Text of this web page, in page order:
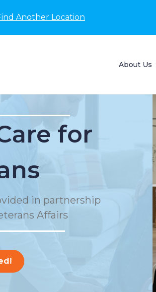
Another Location
About Us
for
in partnership
Affairs